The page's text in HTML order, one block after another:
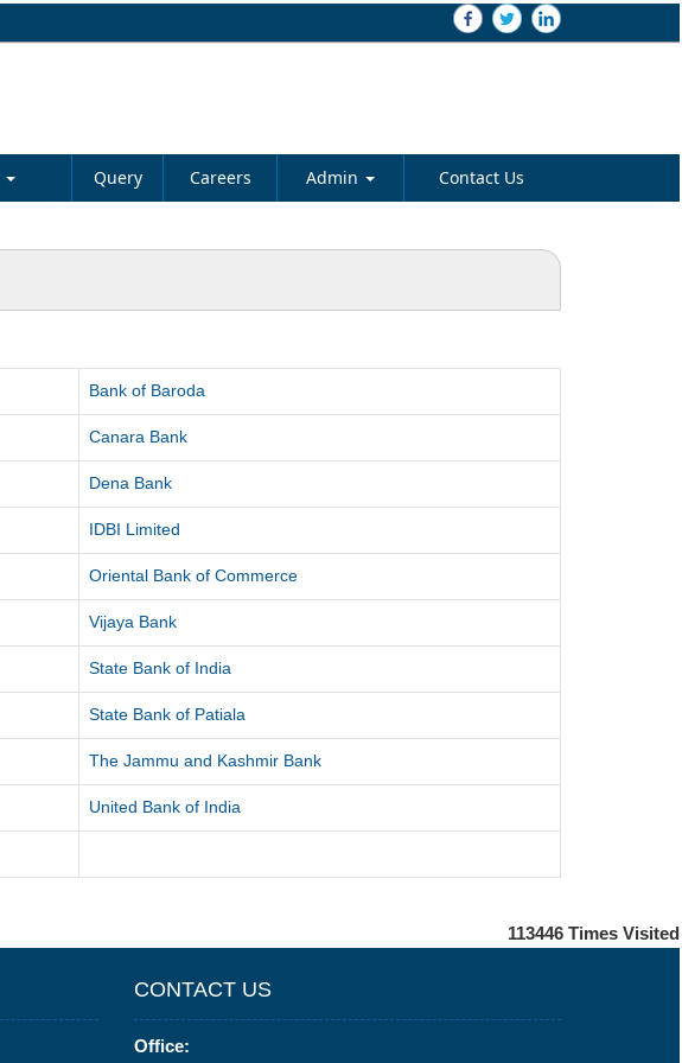
Query Careers Admin Contact Us
Bank of Baroda
Canara Bank
Dena Bank
IDBI Limited
Oriental Bank of Commerce
Vijaya Bank
State Bank of India
State Bank of Patiala
The Jammu and Kashmir Bank
United Bank of India
113446 Times Visited
CONTACT US
Office: